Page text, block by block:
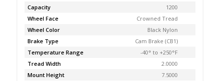
Capacity
1200
Wheel Face
Crowned Tread
Wheel Color
Black Nylon
Brake Type
Cam Brake (CB1)
Temperature Range
-40° to +250°F
Tread Width
2.0000
Mount Height
7.5000